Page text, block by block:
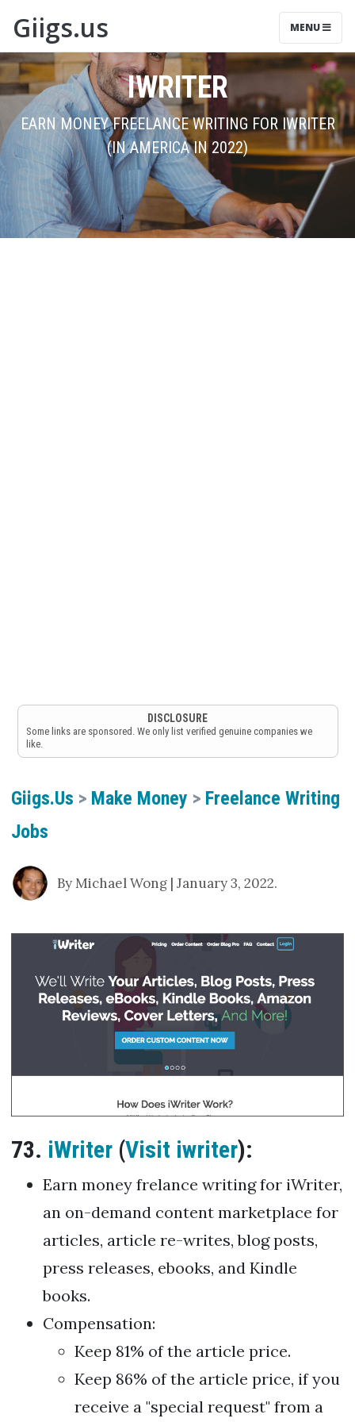
Giigs.us MENU
IWRITER
EARN MONEY FREELANCE WRITING FOR IWRITER
(IN AMERICA IN 2022)
DISCLOSURE
Some links are sponsored. We only list verified genuine companies we
like.
Giigs.us > Make Money > Freelance Writing
Jobs
By Michael Wong | January 3, 2022.
73. iWriter (Visit iwriter):
Earn money frelance writing for iWriter,
an on-demand content marketplace for
articles, article re-writes, blog posts,
press releases, ebooks, and Kindle
books.
Compensation:
Keep 81% of the article price.
Keep 86% of the article price, if you
receive a "special request" from a